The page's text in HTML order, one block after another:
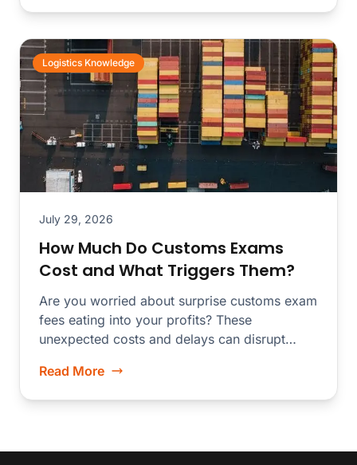
Logistics Knowledge
July 29, 2026
How Much Do Customs Exams
Cost and What Triggers Them?
Are you worried about surprise customs exam
fees eating into your profits? These
unexpected costs and delays can disrupt
Read More